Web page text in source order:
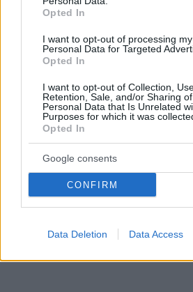
Opted In
I want to opt-out of processing my
Personal Data for Targeted
Opted In
I want to opt-out of Collection,
Retention, Sale, and/or Sharing
Personal Data that Is Unrelated
Purposes for which it was
Opted In
Google consents
CONFIRM
Data Deletion Data Access